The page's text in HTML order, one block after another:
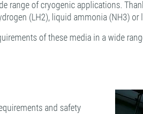
range of cryogenic applications.
(LH2), liquid ammonia (NH3) or
of these media in a wide
and safety